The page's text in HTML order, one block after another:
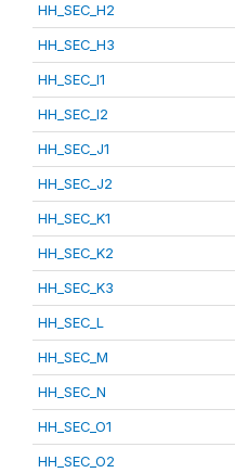
HH_SEC_H2
HH_SEC_H3
HH_SEC_I1
HH_SEC_I2
HH_SEC_J1
HH_SEC_J2
HH_SEC_K1
HH_SEC_K2
HH_SEC_K3
HH_SEC_L
HH_SEC_M
HH_SEC_N
HH_SEC_O1
HH_SEC_O2